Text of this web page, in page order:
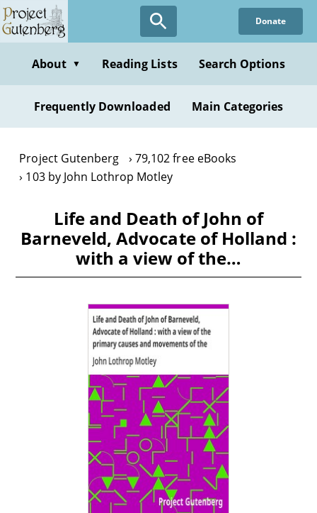
Skip
to
content
Donate
About ▼ Reading Lists Search Options
Frequently Downloaded Main Categories
Project Gutenberg
79,102 free eBooks
103 by John Lothrop Motley
Life and Death of John of
Barneveld, Advocate of Holland :
with a view of the…